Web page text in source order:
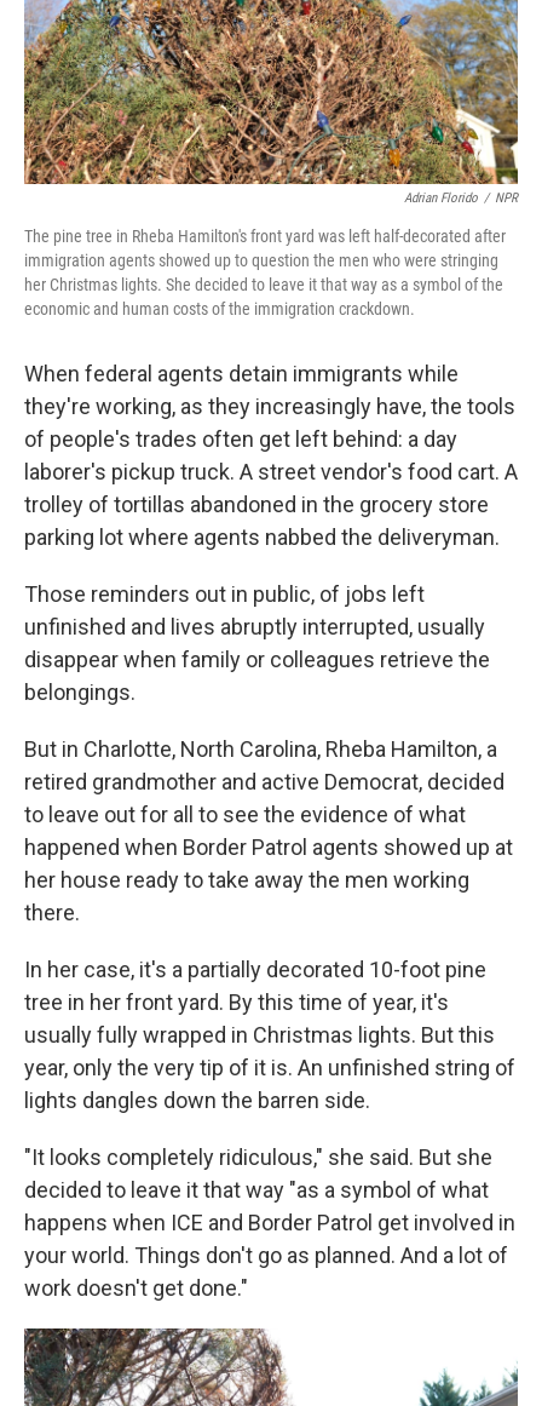
Adrian Florido / NPR
The pine tree in Rheba Hamilton's front yard was left half-decorated after
immigration agents showed up to question the men who were stringing
her Christmas lights. She decided to leave it that way as a symbol of the
economic and human costs of the immigration crackdown.
When federal agents detain immigrants while
they're working, as they increasingly have, the tools
of people's trades often get left behind: a day
laborer's pickup truck. A street vendor's food cart. A
trolley of tortillas abandoned in the grocery store
parking lot where agents nabbed the deliveryman.
Those reminders out in public, of jobs left
unfinished and lives abruptly interrupted, usually
disappear when family or colleagues retrieve the
belongings.
But in Charlotte, North Carolina, Rheba Hamilton, a
retired grandmother and active Democrat, decided
to leave out for all to see the evidence of what
happened when Border Patrol agents showed up at
her house ready to take away the men working
there.
In her case, it's a partially decorated 10-foot pine
tree in her front yard. By this time of year, it's
usually fully wrapped in Christmas lights. But this
year, only the very tip of it is. An unfinished string of
lights dangles down the barren side.
"It looks completely ridiculous," she said. But she
decided to leave it that way "as a symbol of what
happens when ICE and Border Patrol get involved in
your world. Things don't go as planned. And a lot of
work doesn't get done."